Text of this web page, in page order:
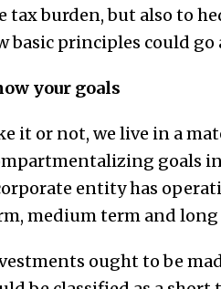
tax burden, but also to
basic principles could
your goals
it or not, we live in a
goals
entity has
medium term and long
ought to be